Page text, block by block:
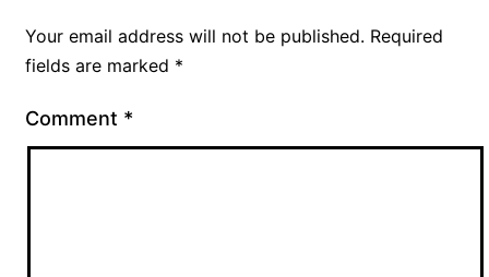
Your email address will not be published. Required
fields are marked *
Comment *